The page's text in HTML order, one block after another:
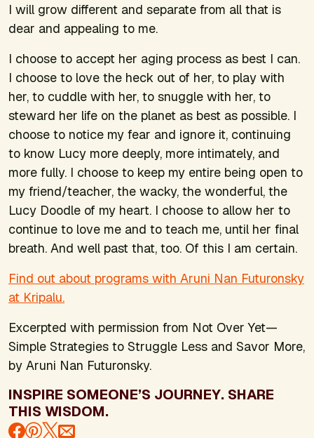
I will grow different and separate from all that is
dear and appealing to me.
I choose to accept her aging process as best I can.
I choose to love the heck out of her, to play with
her, to cuddle with her, to snuggle with her, to
steward her life on the planet as best as possible. I
choose to notice my fear and ignore it, continuing
to know Lucy more deeply, more intimately, and
more fully. I choose to keep my entire being open to
my friend/teacher, the wacky, the wonderful, the
Lucy Doodle of my heart. I choose to allow her to
continue to love me and to teach me, until her final
breath. And well past that, too. Of this I am certain.
Find out about programs with Aruni Nan Futuronsky
at Kripalu.
Excerpted with permission from Not Over Yet—
Simple Strategies to Struggle Less and Savor More,
by Aruni Nan Futuronsky.
INSPIRE SOMEONE’S JOURNEY. SHARE
THIS WISDOM.